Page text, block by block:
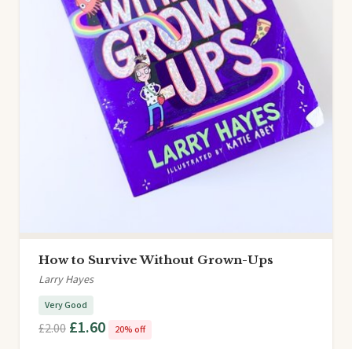
How to Survive Without Grown-Ups
Larry Hayes
Very Good
£2.00 £1.60 20% off